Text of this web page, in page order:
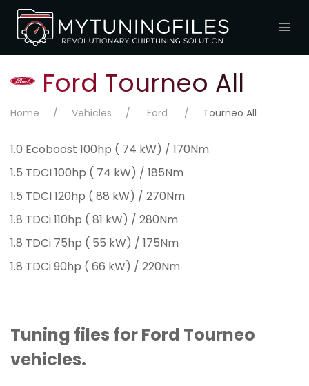
Ford Tourneo All
Home Vehicles Ford Tourneo All
1.0 Ecoboost 100hp ( 74 kW) / 170Nm
1.5 TDCI 100hp ( 74 kW) / 185Nm
1.5 TDCI 120hp ( 88 kW) / 270Nm
1.8 TDCi 110hp ( 81 kW) / 280Nm
1.8 TDCi 75hp ( 55 kW) / 175Nm
1.8 TDCi 90hp ( 66 kW) / 220Nm
Tuning files for Ford Tourneo
vehicles.